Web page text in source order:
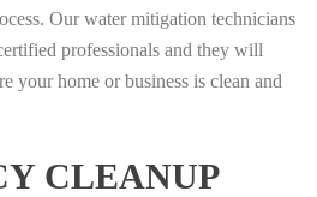
Our water mitigation technicians
professionals and they will
your home or business is clean and
CLEANUP